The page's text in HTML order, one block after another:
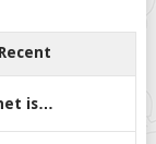
Recent
is…